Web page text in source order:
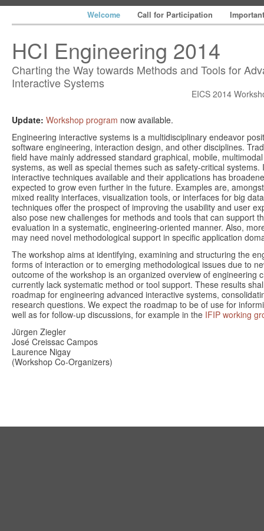
Welcome Call for Participation
HCI Engineering 2014
Charting the Way towards Methods and Tools for
Interactive Systems
EICS 2014
Update: Workshop program now available.
Engineering interactive systems is a multidisciplinary endeavor
software engineering, interaction design, and other disciplines.
field have mainly addressed standard graphical, mobile,
systems, as well as special themes such as safety-critical
interactive techniques available and their applications has
expected to grow even further in the future. Examples are,
mixed reality interfaces, visualization tools, or interfaces for big
techniques offer the prospect of improving the usability and user
also pose new challenges for methods and tools that can support
evaluation in a systematic, engineering-oriented manner. Also,
may need novel methodological support in specific application
The workshop aims at identifying, examining and structuring the
forms of interaction or to emerging methodological issues due to
outcome of the workshop is an organized overview of engineering
currently lack systematic method or tool support. These results
roadmap for engineering advanced interactive systems,
research questions. We expect the roadmap to be of use for
well as for follow-up discussions, for example in the IFIP working
Jürgen Ziegler
José Creissac Campos
Laurence Nigay
(Workshop Co-Organizers)